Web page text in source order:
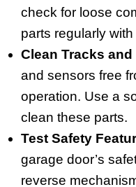
check for loose
parts regularly
Clean Tracks
and sensors free
operation. Use a
clean these parts.
Test Safety
garage door’s
reverse